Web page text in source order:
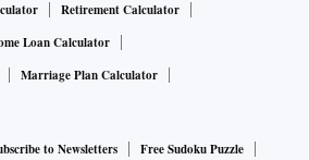
Retirement Calculator
Loan Calculator
Marriage Plan Calculator
to Newsletters
Free Sudoku Puzzle